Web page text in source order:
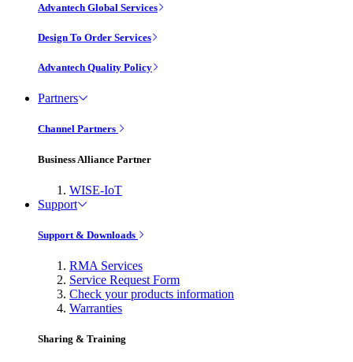
Advantech Global Services
Design To Order Services
Advantech Quality Policy
Partners
Channel Partners
Business Alliance Partner
WISE-IoT
Support
Support & Downloads
RMA Services
Service Request Form
Check your products information
Warranties
Sharing & Training